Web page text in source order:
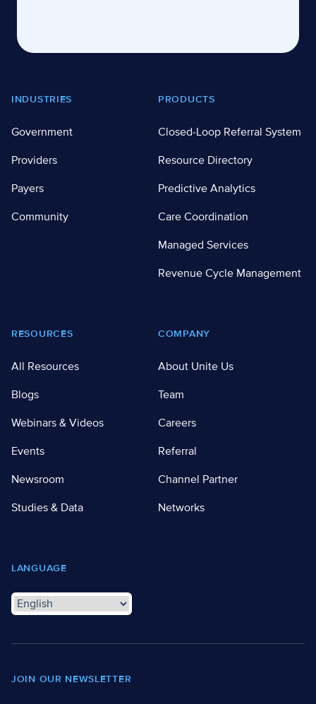
Footer
INDUSTRIES
Government
Providers
Payers
Community
PRODUCTS
Closed-Loop Referral System
Resource Directory
Predictive Analytics
Care Coordination
Managed Services
Revenue Cycle Management
RESOURCES
All Resources
Blogs
Webinars & Videos
Events
Newsroom
Studies & Data
COMPANY
About Unite Us
Team
Careers
Referral
Channel Partner
Networks
LANGUAGE
JOIN OUR NEWSLETTER